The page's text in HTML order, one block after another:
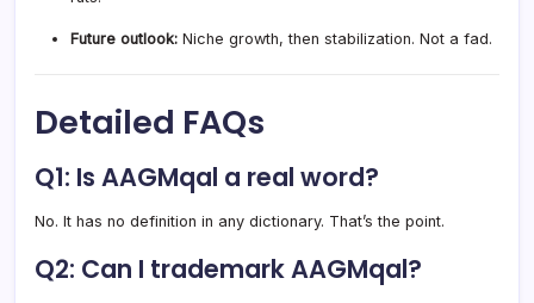
Future outlook: Niche growth, then stabilization. Not a fad.
Detailed FAQs
Q1: Is AAGMqal a real word?
No. It has no definition in any dictionary. That’s the point.
Q2: Can I trademark AAGMqal?